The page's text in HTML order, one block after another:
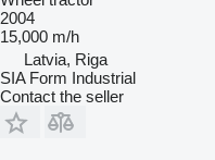
2004
15,000 m/h
Latvia, Riga
SIA Form Industrial
Contact the seller